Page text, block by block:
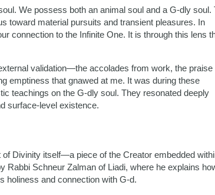
We possess both an animal soul and a G-dly soul.
toward material pursuits and transient pleasures. In
connection to the Infinite One. It is through this lens
validation—the accolades from work, the praise
emptiness that gnawed at me. It was during these
teachings on the G-dly soul. They resonated deeply
surface-level existence.
Divinity itself—a piece of the Creator embedded
Rabbi Schneur Zalman of Liadi, where he explains
holiness and connection with G-d.